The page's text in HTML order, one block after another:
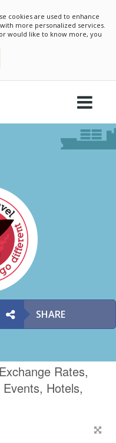
cookies are used to enhance
more personalized services.
would like to know more, you
SHARE
Rates,
Hotels,